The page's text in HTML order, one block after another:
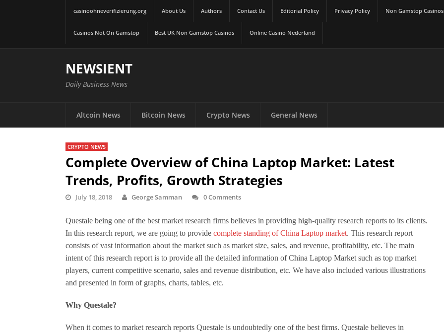
casinoohneverifizierung.org About Us Authors Contact Us Editorial Policy Privacy Policy Non Gamstop Casinos
Casinos Not On Gamstop Best UK Non Gamstop Casinos Online Casino Nederland
NEWSIENT
Daily Business News
Altcoin News Bitcoin News Crypto News General News
CRYPTO NEWS
Complete Overview of China Laptop Market: Latest
Trends, Profits, Growth Strategies
July 18, 2018 George Samman 0 Comments
Questale being one of the best market research firms believes in providing high-quality research reports to its clients.
In this research report, we are going to provide complete standing of China Laptop market. This research report
consists of vast information about the market such as market size, sales, and revenue, profitability, etc. The main
intent of this research report is to provide all the detailed information of China Laptop Market such as top market
players, current competitive scenario, sales and revenue distribution, etc. We have also included various illustrations
and presented in form of graphs, charts, tables, etc.
Why Questale?
When it comes to market research reports Questale is undoubtedly one of the best firms. Questale believes in